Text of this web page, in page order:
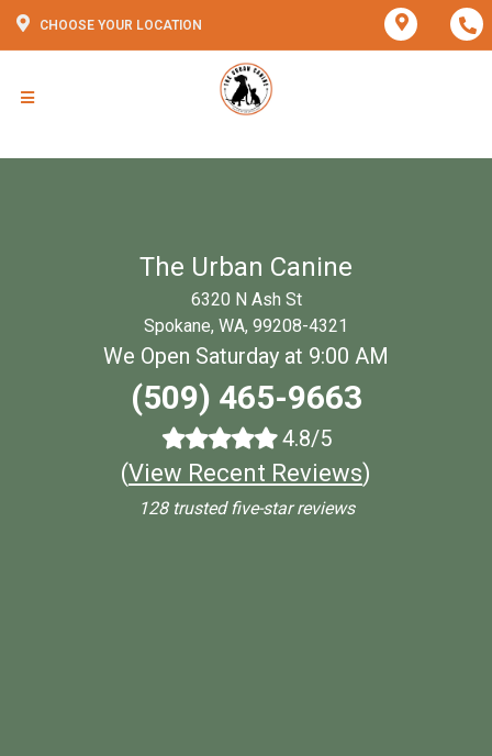
CHOOSE YOUR LOCATION
The Urban Canine
6320 N Ash St
Spokane, WA, 99208-4321
We Open Saturday at 9:00 AM
(509) 465-9663
4.8/5
(View Recent Reviews)
128 trusted five-star reviews